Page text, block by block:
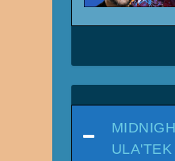
ULA'TEK